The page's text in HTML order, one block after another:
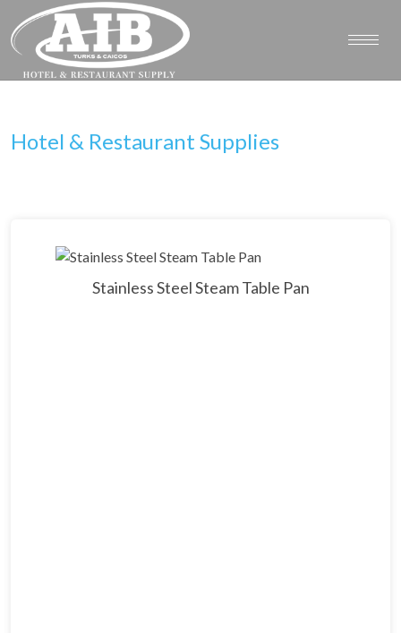
Hotel & Restaurant Supplies
Stainless Steel Steam Table Pan